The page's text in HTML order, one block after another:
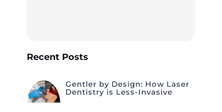
Recent Posts
Gentler by Design: How Laser
Dentistry is Less-Invasive